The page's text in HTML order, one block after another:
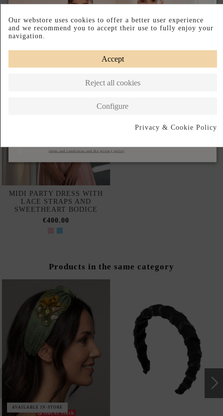
Complete your look
MIDI PARTY DRESS WITH
LACE STRAPS AND
SWEETHEART BODICE
€400.00
Products in the same category
AVAILABLE IN-STORE
Out of Stock
terms and conditions and the privacy policy
Our webstore uses cookies to offer a better user experience
and we recommend you to accept their use to fully enjoy your
navigation.
Accept
Reject all cookies
Configure
Privacy & Cookie Policy